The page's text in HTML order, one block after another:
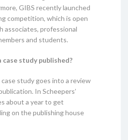
GIBS recently launched
competition, which is open
associates, professional
and students.
case study published?
study goes into a review
In Scheepers’
about a year to get
on the publishing house